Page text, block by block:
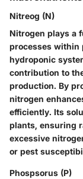
Nitreog (N)
Nitrogen plays a
processes within
hydroponic
contribution to
production. By
nitrogen
efficiently. Its
plants, ensuring
excessive
or pest
Phospsorus (P)